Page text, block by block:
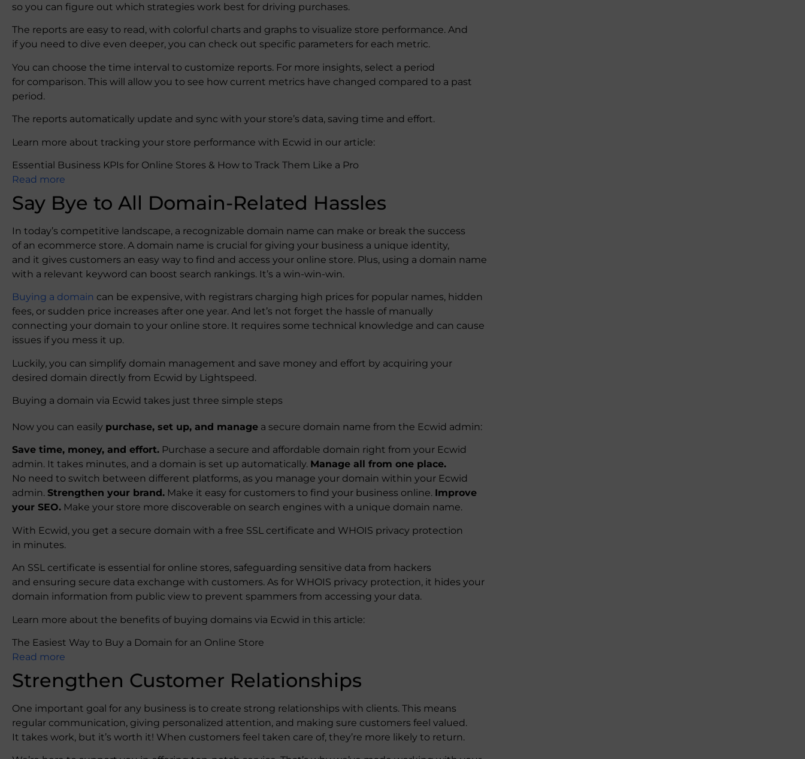
so you can figure out which strategies work best for driving purchases.
The reports are easy to read, with colorful charts and graphs to visualize store performance. And
if you need to dive even deeper, you can check out specific parameters for each metric.
You can choose the time interval to customize reports. For more insights, select a period
for comparison. This will allow you to see how current metrics have changed compared to a past
period.
The reports automatically update and sync with your store’s data, saving time and effort.
Learn more about tracking your store performance with Ecwid in our article:
Essential Business KPIs for Online Stores & How to Track Them Like a Pro
Read more
Say Bye to All Domain-Related Hassles
In today’s competitive landscape, a recognizable domain name can make or break the success
of an ecommerce store. A domain name is crucial for giving your business a unique identity,
and it gives customers an easy way to find and access your online store. Plus, using a domain name
with a relevant keyword can boost search rankings. It’s a win-win-win.
Buying a domain can be expensive, with registrars charging high prices for popular names, hidden
fees, or sudden price increases after one year. And let’s not forget the hassle of manually
connecting your domain to your online store. It requires some technical knowledge and can cause
issues if you mess it up.
Luckily, you can simplify domain management and save money and effort by acquiring your
desired domain directly from Ecwid by Lightspeed.
Buying a domain via Ecwid takes just three simple steps
Now you can easily purchase, set up, and manage a secure domain name from the Ecwid admin:
Save time, money, and effort. Purchase a secure and affordable domain right from your Ecwid
admin. It takes minutes, and a domain is set up automatically. Manage all from one place.
No need to switch between different platforms, as you manage your domain within your Ecwid
admin. Strengthen your brand. Make it easy for customers to find your business online. Improve
your SEO. Make your store more discoverable on search engines with a unique domain name.
With Ecwid, you get a secure domain with a free SSL certificate and WHOIS privacy protection
in minutes.
An SSL certificate is essential for online stores, safeguarding sensitive data from hackers
and ensuring secure data exchange with customers. As for WHOIS privacy protection, it hides your
domain information from public view to prevent spammers from accessing your data.
Learn more about the benefits of buying domains via Ecwid in this article:
The Easiest Way to Buy a Domain for an Online Store
Read more
Strengthen Customer Relationships
One important goal for any business is to create strong relationships with clients. This means
regular communication, giving personalized attention, and making sure customers feel valued.
It takes work, but it’s worth it! When customers feel taken care of, they’re more likely to return.